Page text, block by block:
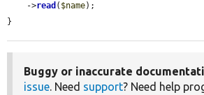
    ->
read ( $name);
}
Buggy or inaccurate
issue. Need support? Need help